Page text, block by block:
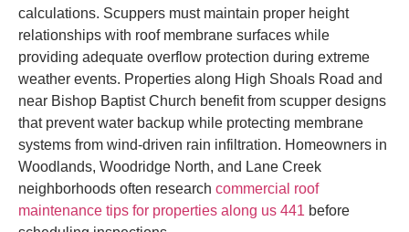
calculations. Scuppers must maintain proper height
relationships with roof membrane surfaces while
providing adequate overflow protection during extreme
weather events. Properties along High Shoals Road and
near Bishop Baptist Church benefit from scupper designs
that prevent water backup while protecting membrane
systems from wind-driven rain infiltration. Homeowners in
Woodlands, Woodridge North, and Lane Creek
neighborhoods often research commercial roof
maintenance tips for properties along us 441 before